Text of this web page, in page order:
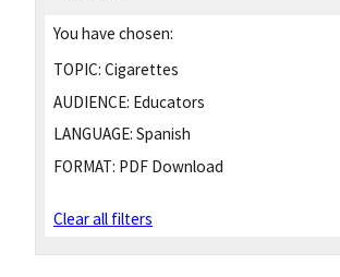
You have chosen:
TOPIC: Cigarettes
AUDIENCE: Educators
LANGUAGE: Spanish
FORMAT: PDF Download
Clear all filters